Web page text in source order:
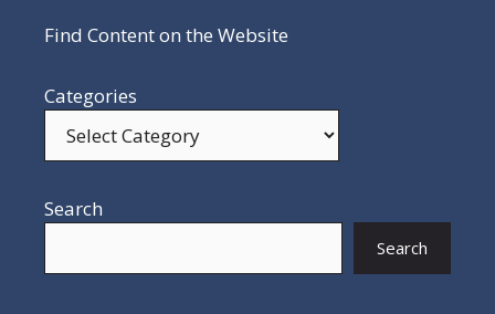
Find Content on the Website
Categories
Search
Search